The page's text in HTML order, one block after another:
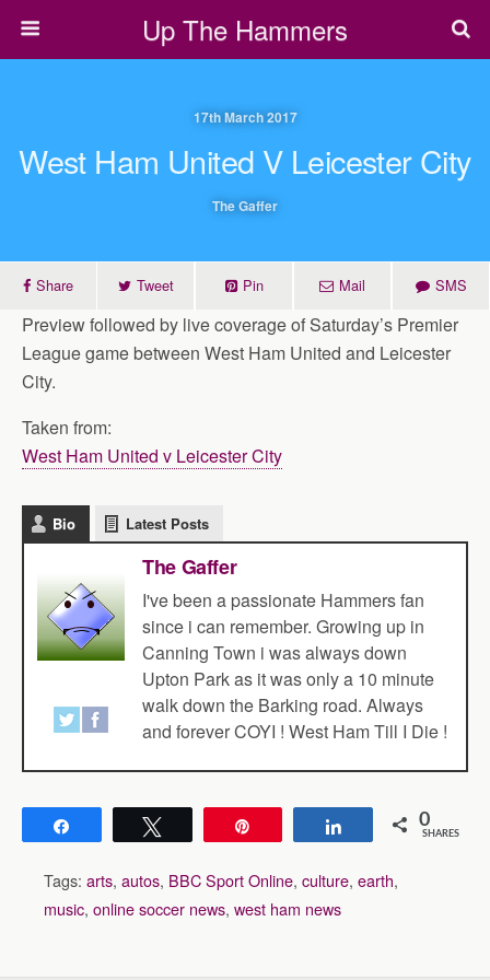
Up The Hammers
17th March 2017
West Ham United V Leicester City
The Gaffer
Share Tweet Pin Mail SMS
Preview followed by live coverage of Saturday’s Premier
League game between West Ham United and Leicester
City.
Taken from:
West Ham United v Leicester City
Bio Latest Posts
The Gaffer
I've been a passionate Hammers fan
since i can remember. Growing up in
Canning Town i was always down
Upton Park as it was only a 10 minute
walk down the Barking road. Always
and forever COYI ! West Ham Till I Die !
Share 0
SHARES
Tags: arts, autos, BBC Sport Online, culture, earth,
music, online soccer news, west ham news